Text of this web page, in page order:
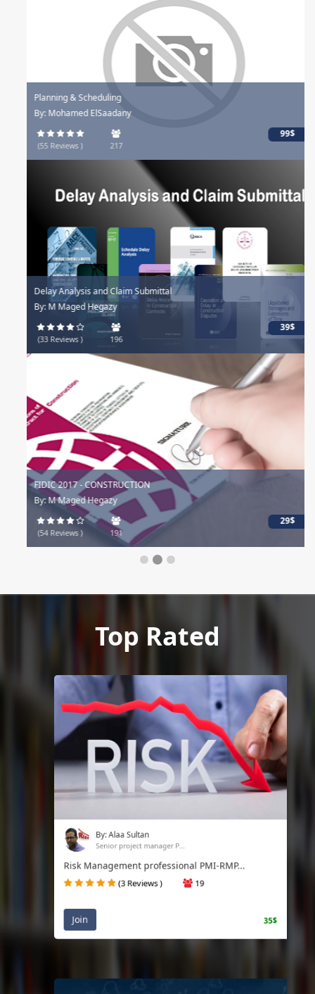
Planning & Scheduling
By: Mohamed ElSaadany
(55 Reviews )
99$
Delay Analysis and Claim Submittal
By: M Maged Hegazy
(33 Reviews )
39$
FIDIC 2017 - CONSTRUCTION
By: M Maged Hegazy
(54 Reviews ) 191
29$
Top Rated
By: Alaa Sultan
Senior project manager P...
Risk Management professional PMI-RMP...
(3 Reviews ) 19
Join